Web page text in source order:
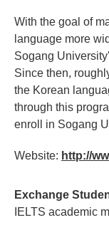
With the goal of
language more
Sogang
Since then,
the Korean
through this
enroll in Sogang
Website: http://
Exchange
IELTS academic